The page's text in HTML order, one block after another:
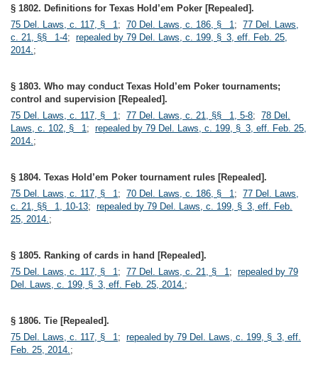
§ 1802. Definitions for Texas Hold’em Poker [Repealed].
75 Del. Laws, c. 117, § 1; 70 Del. Laws, c. 186, § 1; 77 Del. Laws,
c. 21, §§ 1-4; repealed by 79 Del. Laws, c. 199, § 3, eff. Feb. 25,
2014.;
§ 1803. Who may conduct Texas Hold’em Poker tournaments;
control and supervision [Repealed].
75 Del. Laws, c. 117, § 1; 77 Del. Laws, c. 21, §§ 1, 5-8; 78 Del.
Laws, c. 102, § 1; repealed by 79 Del. Laws, c. 199, § 3, eff. Feb. 25,
2014.;
§ 1804. Texas Hold’em Poker tournament rules [Repealed].
75 Del. Laws, c. 117, § 1; 70 Del. Laws, c. 186, § 1; 77 Del. Laws,
c. 21, §§ 1, 10-13; repealed by 79 Del. Laws, c. 199, § 3, eff. Feb.
25, 2014.;
§ 1805. Ranking of cards in hand [Repealed].
75 Del. Laws, c. 117, § 1; 77 Del. Laws, c. 21, § 1; repealed by 79
Del. Laws, c. 199, § 3, eff. Feb. 25, 2014.;
§ 1806. Tie [Repealed].
75 Del. Laws, c. 117, § 1; repealed by 79 Del. Laws, c. 199, § 3, eff.
Feb. 25, 2014.;